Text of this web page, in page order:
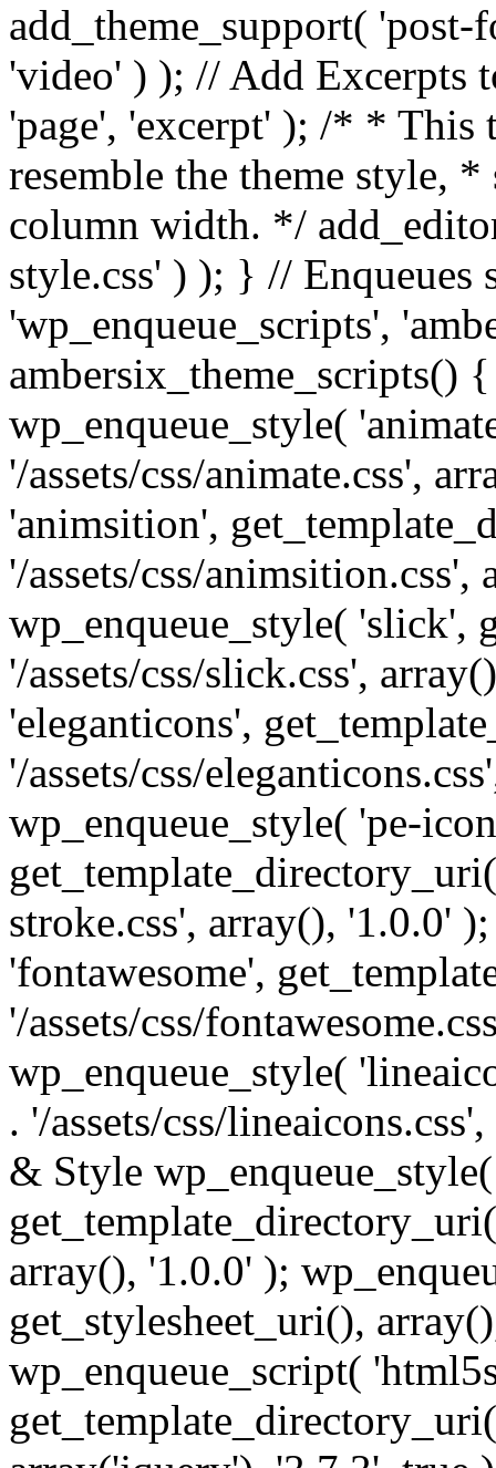
add_theme_support(
'video' ) ); // Add Excerpts
'page', 'excerpt' ); /* * This
resemble the theme style,
column width. */
style.css' ) ); } // Enqueues
'wp_enqueue_scripts',
ambersix_theme_scripts()
wp_enqueue_style(
'/assets/css/animate.css',
'animsition',
'/assets/css/
wp_enqueue_style( 'slick',
'/assets/css/slick.css',
'eleganticons',
'/assets/css/
wp_enqueue_style( 'pe-
stroke.css', array(), '1.0.0'
'fontawesome',
'/assets/css/
wp_enqueue_style(
. '/assets/css/
& Style
array(), '1.0.0' );
get_stylesheet_uri(),
wp_enqueue_script(